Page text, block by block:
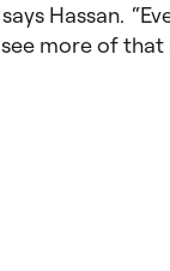
Hassan.
more of